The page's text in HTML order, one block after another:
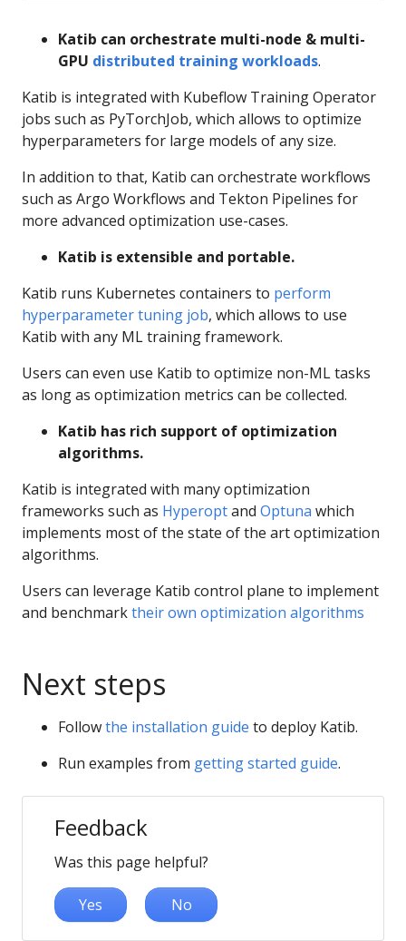
Katib can orchestrate multi-node & multi-
GPU distributed training workloads.
Katib is integrated with Kubeflow Training Operator
jobs such as PyTorchJob, which allows to optimize
hyperparameters for large models of any size.
In addition to that, Katib can orchestrate workflows
such as Argo Workflows and Tekton Pipelines for
more advanced optimization use-cases.
Katib is extensible and portable.
Katib runs Kubernetes containers to perform
hyperparameter tuning job, which allows to use
Katib with any ML training framework.
Users can even use Katib to optimize non-ML tasks
as long as optimization metrics can be collected.
Katib has rich support of optimization
algorithms.
Katib is integrated with many optimization
frameworks such as Hyperoptand Optuna which
implements most of the state of the art optimization
algorithms.
Users can leverage Katib control plane to implement
and benchmarktheir own optimization algorithms
Next steps
Followthe installation guide to deploy Katib.
Run examples from getting started guide.
Feedback
Was this page helpful?
Yes No